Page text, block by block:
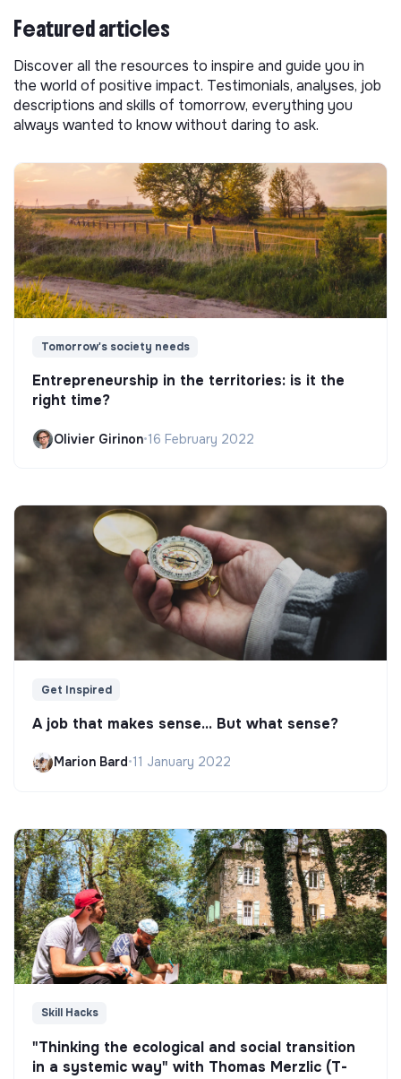
Featured articles
Discover all the resources to inspire and guide you in
the world of positive impact. Testimonials, analyses, job
descriptions and skills of tomorrow, everything you
always wanted to know without daring to ask.
Tomorrow's society needs
Entrepreneurship in the territories: is it the
right time?
Olivier Girinon•16 February 2022
Get Inspired
A job that makes sense... But what sense?
Marion Bard•11 January 2022
Skill Hacks
"Thinking the ecological and social transition
in a systemic way" with Thomas Merzlic (T-